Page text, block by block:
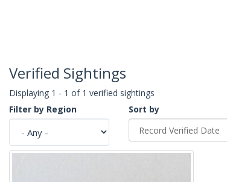
Verified Sightings
Displaying 1 - 1 of 1 verified sightings
Filter by Region
Sort by